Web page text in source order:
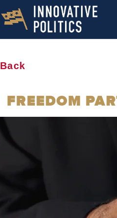
FREEDOM
Back